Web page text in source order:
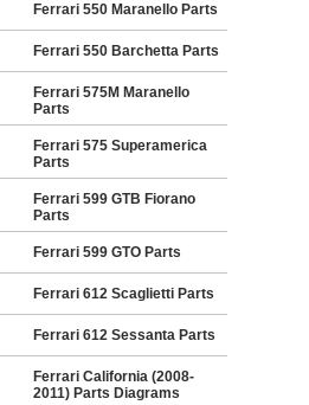
Ferrari 550 Maranello Parts
Ferrari 550 Barchetta Parts
Ferrari 575M Maranello
Parts
Ferrari 575 Superamerica
Parts
Ferrari 599 GTB Fiorano
Parts
Ferrari 599 GTO Parts
Ferrari 612 Scaglietti Parts
Ferrari 612 Sessanta Parts
Ferrari California (2008-
2011) Parts Diagrams